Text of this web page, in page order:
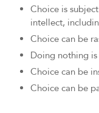
Choice is
intellect,
Choice can be
Doing nothing
Choice can be
Choice can be